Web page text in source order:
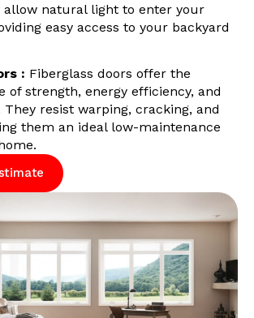
allow natural light to enter your
easy access to your backyard
: Fiberglass doors offer the
of strength, energy efficiency, and
They resist warping, cracking, and
them an ideal low-maintenance